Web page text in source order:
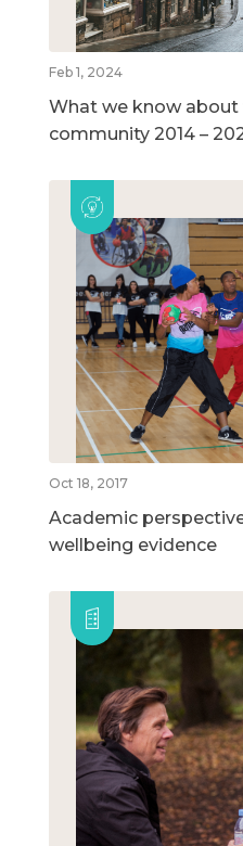
Feb 1, 2024
What we know about
community 2014 –
Oct 18, 2017
Academic
wellbeing evidence